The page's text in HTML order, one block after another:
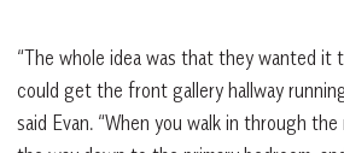
“The whole idea was that they wanted it
could get the front gallery hallway
said Evan. “When you walk in through